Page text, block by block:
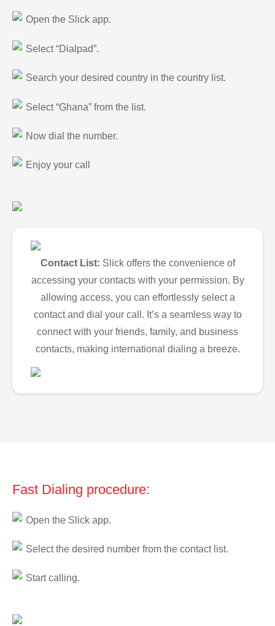
Open the Slick app.
Select “Dialpad”.
Search your desired country in the country list.
Select “Ghana” from the list.
Now dial the number.
Enjoy your call
Contact List: Slick offers the convenience of
accessing your contacts with your permission. By
allowing access, you can effortlessly select a
contact and dial your call. It’s a seamless way to
connect with your friends, family, and business
contacts, making international dialing a breeze.
Fast Dialing procedure:
Open the Slick app.
Select the desired number from the contact list.
Start calling.